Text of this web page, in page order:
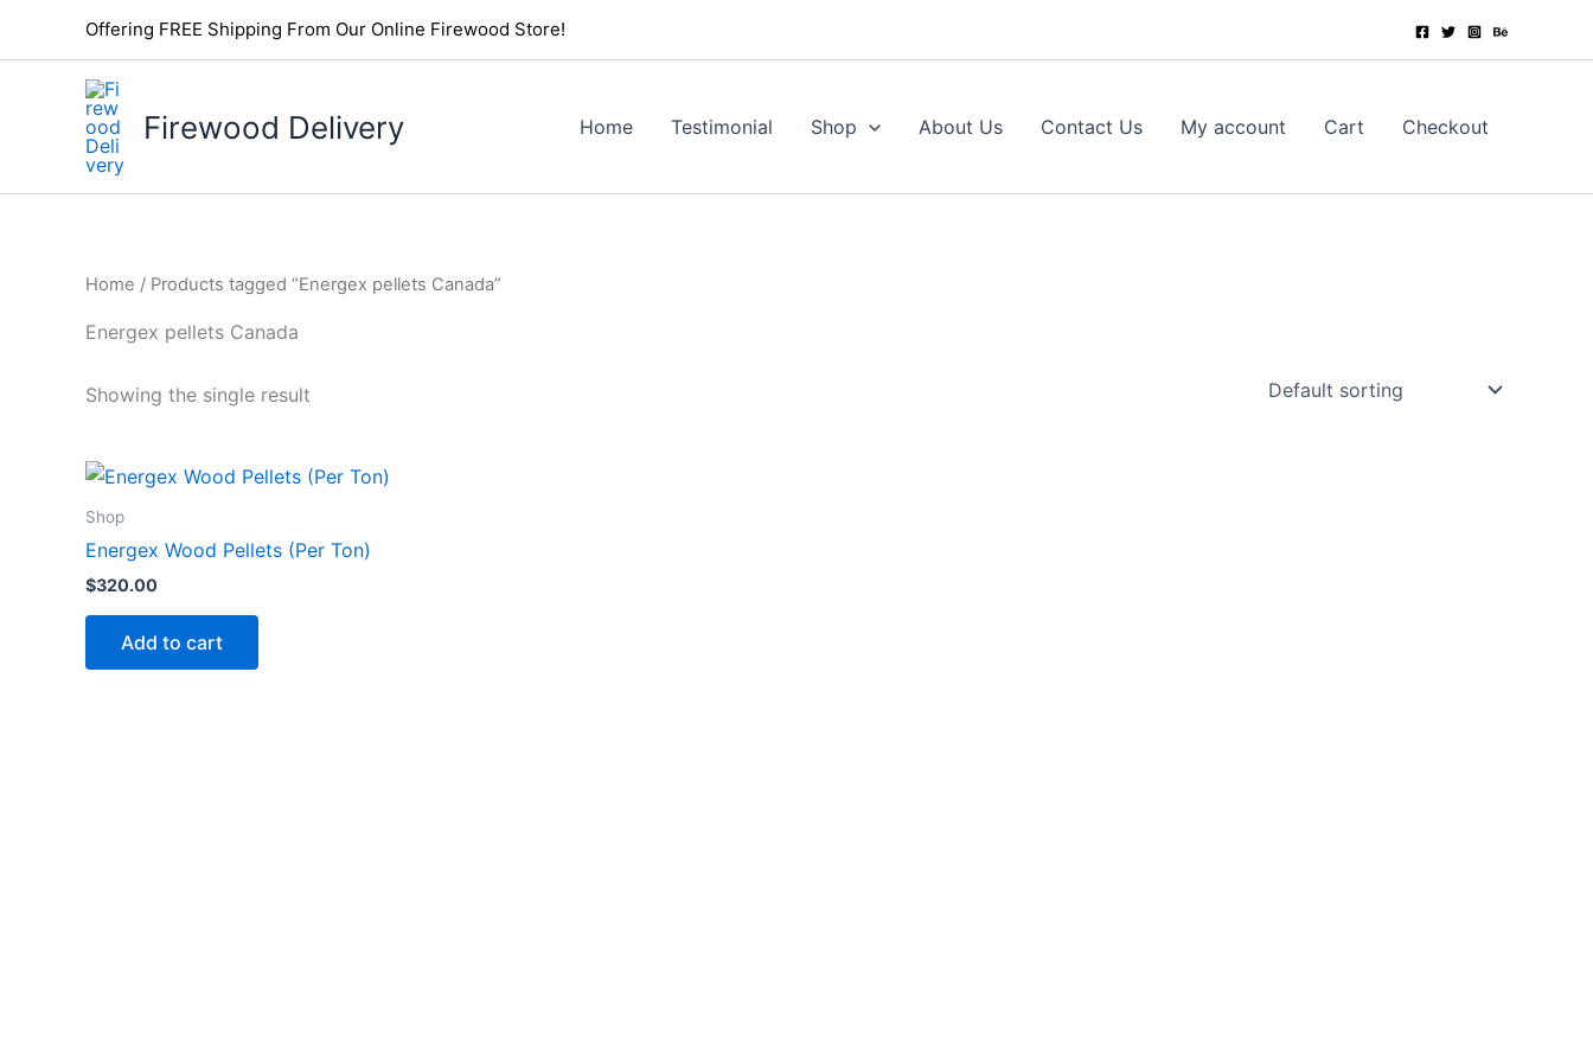
Offering FREE Shipping From Our Online Firewood Store!
Firewood Delivery Home Testimonial Shop About Us Contact Us My account Cart Checkout
Home / Products tagged “Energex pellets Canada”
Energex pellets Canada
Showing the single result
Shop
Energex Wood Pellets (Per Ton)
$320.00
Add to cart